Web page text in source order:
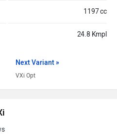
1197 cc
24.8 Kmpl
Next Variant »
VXi Opt